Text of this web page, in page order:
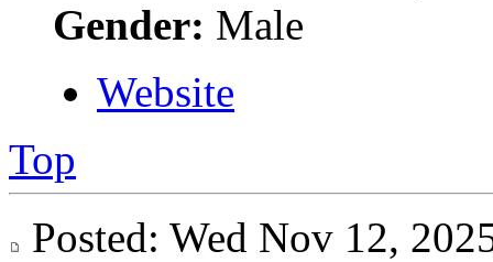
Gender: Male
Website
Top
Posted: Wed Nov 12,